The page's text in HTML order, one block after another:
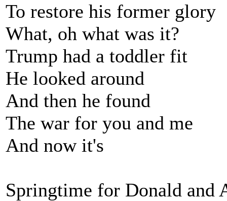
To restore his former glory
What, oh what was it?
Trump had a toddler fit
He looked around
And then he found
The war for you and me
And now it's
Springtime for Donald and